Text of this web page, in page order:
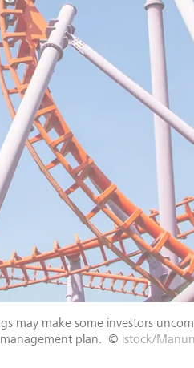
may make some investors
plan.
© istock/